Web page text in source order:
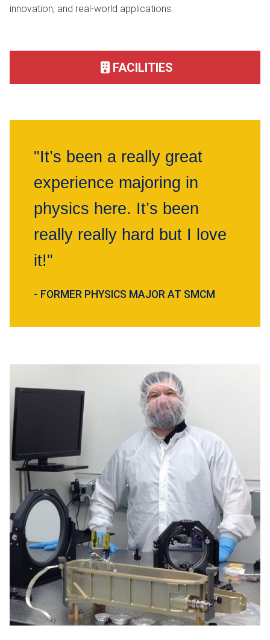
innovation, and real-world applications.
FACILITIES
"It’s been a really great
experience majoring in
physics here. It’s been
really really hard but I love
it!"
- FORMER PHYSICS MAJOR AT SMCM